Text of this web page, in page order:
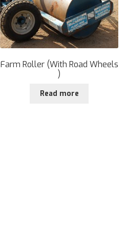
Farm Roller (With Road Wheels
)
Read more